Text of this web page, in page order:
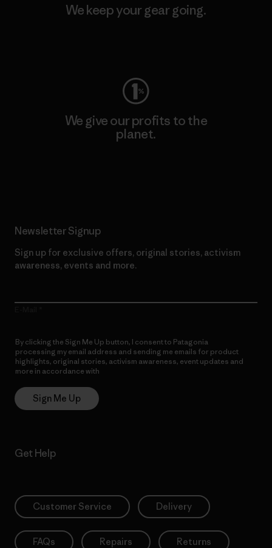
We keep your gear going.
We give our profits to the
planet.
Newsletter Signup
Sign up for exclusive offers, original stories, activism
awareness, events and more.
By clicking the Sign Me Up button, I consent to Patagonia
processing my email address and sending me emails for product
highlights, original stories, activism awareness, event updates and
more in accordance with
Sign Me Up
Get Help
Customer Service Delivery
FAQs Repairs Returns